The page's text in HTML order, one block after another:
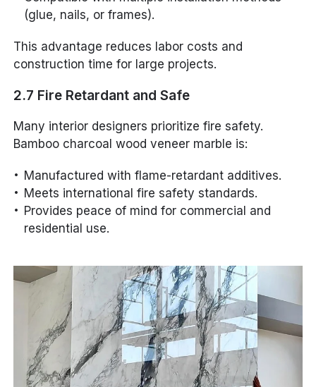
(glue, nails, or frames).
This advantage reduces labor costs and
construction time for large projects.
2.7 Fire Retardant and Safe
Many interior designers prioritize fire safety.
Bamboo charcoal wood veneer marble is:
Manufactured with flame-retardant additives.
Meets international fire safety standards.
Provides peace of mind for commercial and
residential use.